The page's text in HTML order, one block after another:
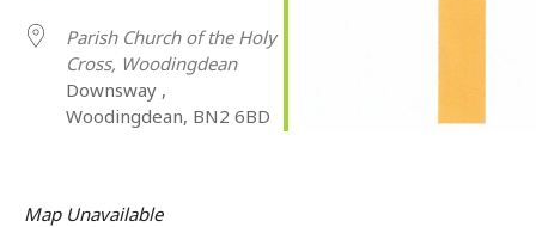
Parish Church of the Holy
Cross, Woodingdean
Downsway ,
Woodingdean, BN2 6BD
Map Unavailable